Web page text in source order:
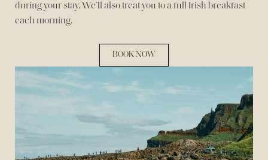
during your stay. We’ll also treat you to a full Irish breakfast
each morning.
BOOK NOW